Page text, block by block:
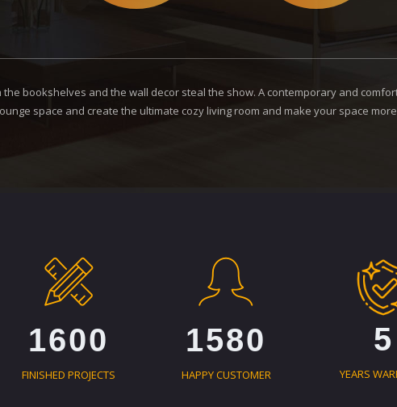
bookshelves and the wall decor steal the show. A contemporary and
space and create the ultimate cozy living room and make your space
1600
FINISHED PROJECTS
1580
HAPPY CUSTOMER
5
YEARS